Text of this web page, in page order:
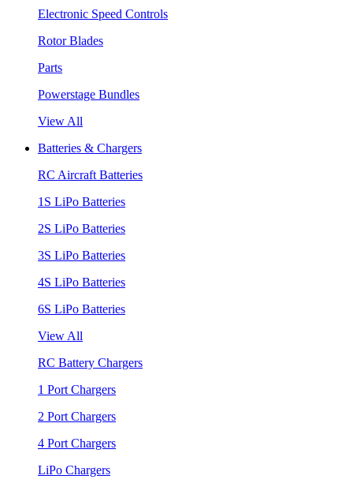
Electronic Speed Controls
Rotor Blades
Parts
Powerstage Bundles
View All
Batteries & Chargers
RC Aircraft Batteries
1S LiPo Batteries
2S LiPo Batteries
3S LiPo Batteries
4S LiPo Batteries
6S LiPo Batteries
View All
RC Battery Chargers
1 Port Chargers
2 Port Chargers
4 Port Chargers
LiPo Chargers